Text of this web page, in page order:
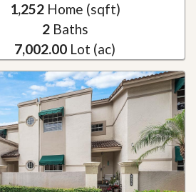
1,252Home (sqft)
2Baths
7,002.00 Lot (ac)